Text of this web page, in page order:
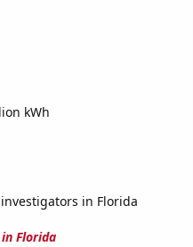
kWh
in Florida
Florida